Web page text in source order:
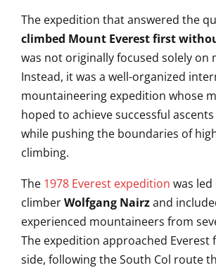
The expedition that answered the
climbed Mount Everest first
was not originally focused solely on
Instead, it was a well-organized
mountaineering expedition whose
hoped to achieve successful
while pushing the boundaries of
climbing.
The 1978 Everest expedition was
climberWolfgang Nairzand
experienced mountaineers from
The expedition approached Everest
side, following the South Col route